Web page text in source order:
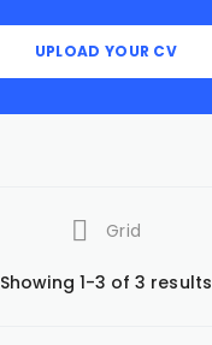
UPLOAD YOUR CV
Grid
Showing 1-3 of 3 results